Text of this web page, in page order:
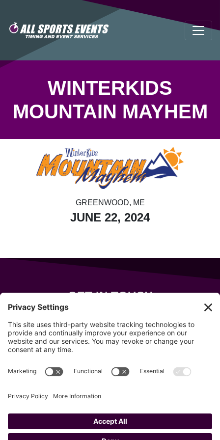
WINTERKIDS
MOUNTAIN MAYHEM
GREENWOOD, ME
JUNE 22, 2024
GET IN TOUCH
Wells, Maine 04090
207-319-7316